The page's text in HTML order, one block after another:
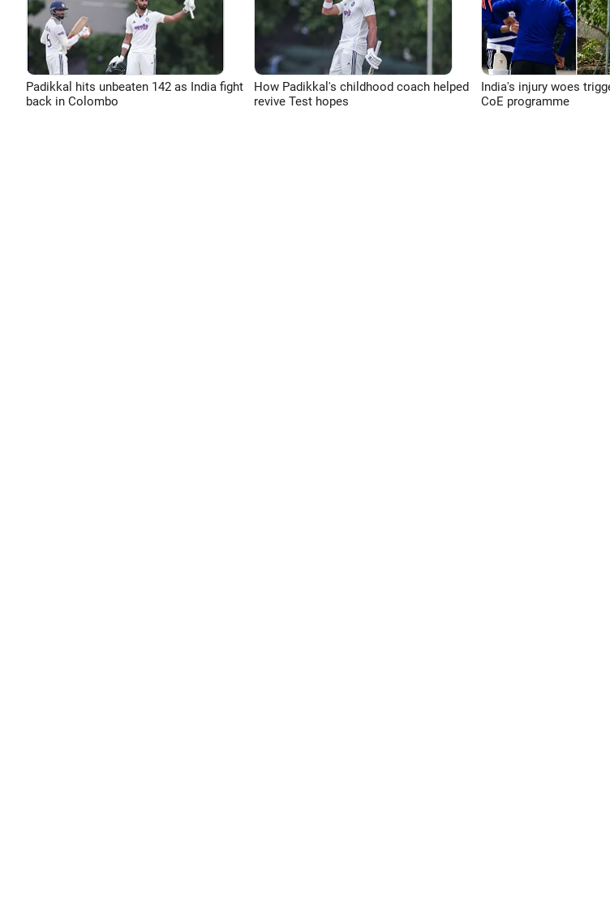
Padikkal hits unbeaten 142 as India fight
back in Colombo
How Padikkal's childhood coach helped
revive Test hopes
India's injury woes
CoE programme